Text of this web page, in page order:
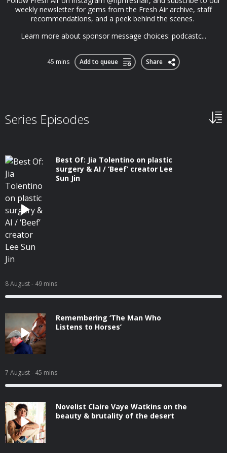
weekly newsletter for gems from the Fresh Air archive, staff
recommendations, and a peek behind the scenes.
Learn more about sponsor message choices: podcastc...
45 mins Add to queue Share
Series Episodes
Best Of: Jia Tolentino on plastic
surgery & AI / ‘Beef’ creator Lee
Sun Jin
8 August- 49 mins
Remembering ‘The Man Who
Listens to Horses’
7 August- 45 mins
Novelist Claire Vaye Watkins on the
beauty & brutality of the desert